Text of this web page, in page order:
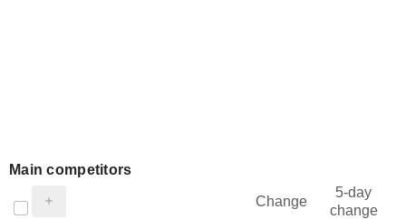
Main competitors
Change
5-day
change